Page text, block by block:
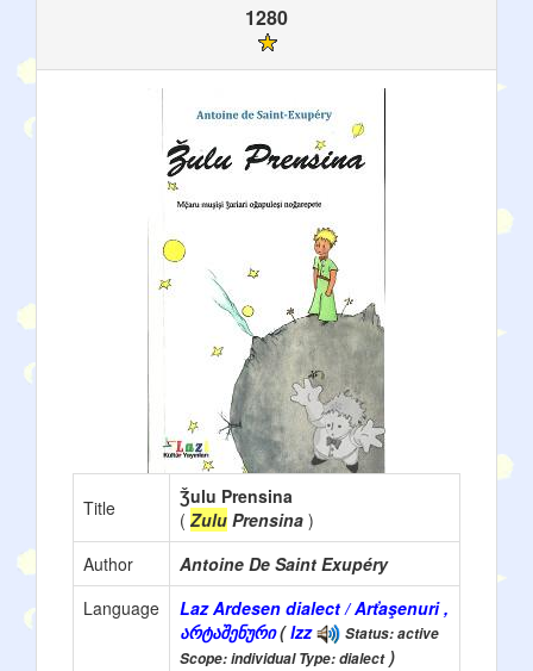
1280
Title
Ǯulu Prensina
( Zulu Prensina )
Author
Antoine De Saint Exupéry
Language
Laz Ardesen dialect / Arťaşenuri ,
არტაშენური(lzz
Status: active
Scope: individual Type: dialect)